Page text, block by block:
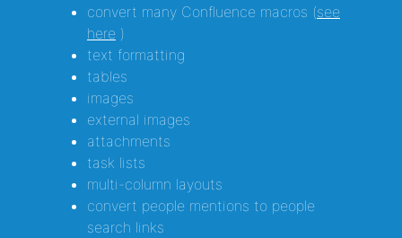
convert many Confluence macros (see
here )
text formatting
tables
images
external images
attachments
task lists
multi-column layouts
convert people mentions to people
search links